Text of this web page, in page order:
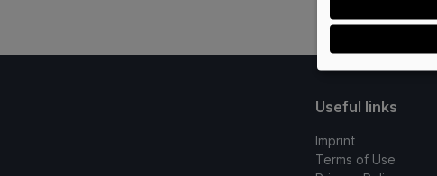
Useful links
Imprint
Terms of Use